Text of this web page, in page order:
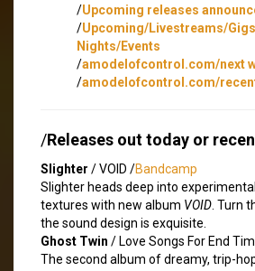
/Upcoming releases
/Upcoming/Livestreams/
Nights/Events
/amodelofcontrol.com/next
/amodelofcontrol.com/
/Releases out today or
Slighter / VOID /Bandcamp
Slighter heads deep into
textures with new album VOID . Turn
the sound design is exquisite.
Ghost Twin / Love Songs For End
The second album of dreamy, trip-